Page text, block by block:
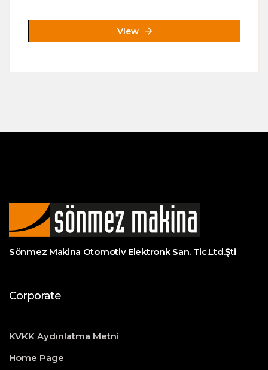
View
Sönmez Makina Otomotiv Elektronk San. Tic.Ltd.Şti
Corporate
KVKK Aydınlatma Metni
Home Page